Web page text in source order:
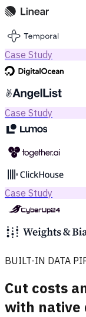
Case Study
Case Study
Case Study
BUILT-IN DATA
Cut costs
with native